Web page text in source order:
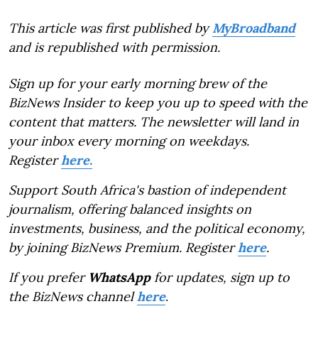
This article was first published byMyBroadband
and is republished with permission.
Sign up for your early morning brew of the
BizNews Insider to keep you up to speed with the
content that matters. The newsletter will land in
your inbox every morning on weekdays.
Registerhere.
Support South Africa's bastion of independent
journalism, offering balanced insights on
investments, business, and the political economy,
by joining BizNews Premium. Registerhere.
If you prefer WhatsAppfor updates, sign up to
the BizNews channelhere.